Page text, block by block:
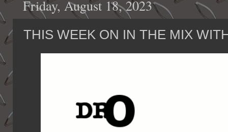
Friday, August 18, 2023
THIS WEEK ON IN THE MIX